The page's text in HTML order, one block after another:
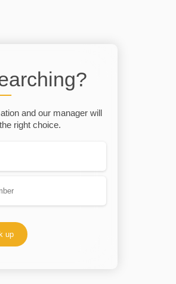
and our manager will
right choice.
up